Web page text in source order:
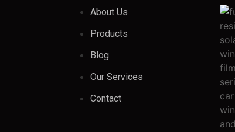
About Us
Products
Blog
Our Services
Contact